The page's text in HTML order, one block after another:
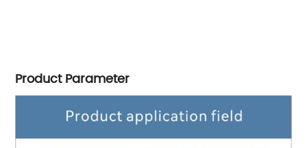
Product Parameter